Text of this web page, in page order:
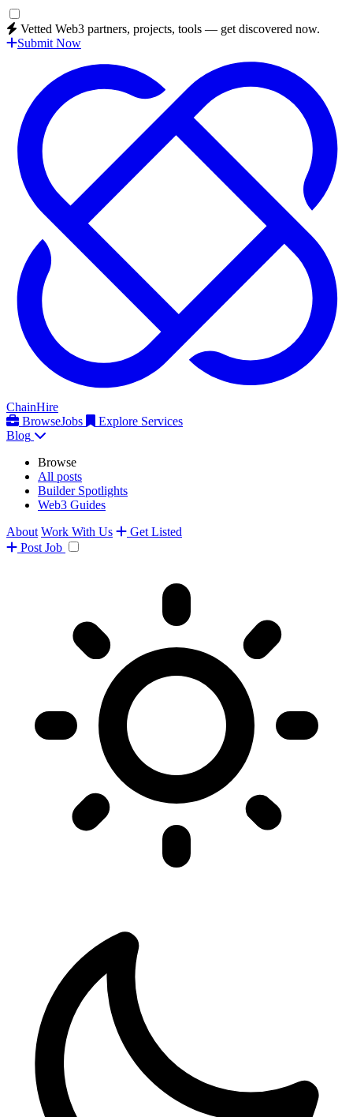
Vetted Web3 partners, projects, tools — get discovered now.
Submit Now
ChainHire
BrowseJobs
Explore Services
Blog
Browse
All posts
Builder Spotlights
Web3 Guides
About Work With Us
Get Listed
Post Job